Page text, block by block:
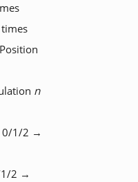
n
0/1/2 →
2 →